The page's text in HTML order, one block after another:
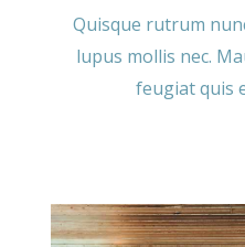
Quisque rutrum
lupus mollis nec.
feugiat quis